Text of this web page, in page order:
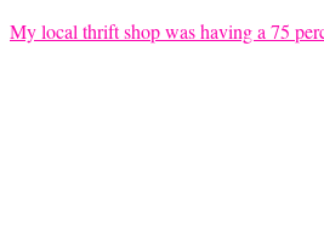
My local thrift shop was having a 75